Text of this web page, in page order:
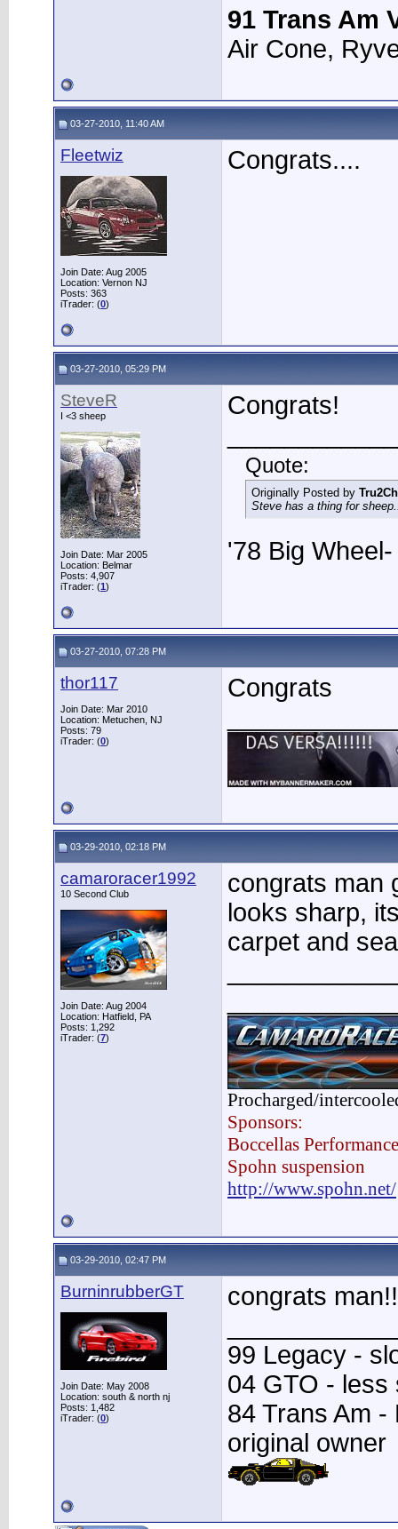
91 Trans Am
Air Cone,
03-27-2010, 11:40 AM
Fleetwiz
Join Date: Aug 2005
Location: Vernon NJ
Posts: 363
iTrader: (0)
Congrats....
03-27-2010, 05:29 PM
SteveR
I <3 sheep
Join Date: Mar 2005
Location: Belmar
Posts: 4,907
iTrader: (1)
Congrats!
Quote:
Originally Posted by
Steve has a thing for
'78 Big
03-27-2010, 07:28 PM
thor117
Join Date: Mar 2010
Location: Metuchen, NJ
Posts: 79
iTrader: (0)
Congrats
03-29-2010, 02:18 PM
camaroracer1992
10 Second Club
Join Date: Aug 2004
Location: Hatfield, PA
Posts: 1,292
iTrader: (7)
congrats man
looks sharp,
carpet and
Procharged/
Sponsors:
Boccellas
Spohn suspension
http://www.spohn.net/
03-29-2010, 02:47 PM
BurninrubberGT
Join Date: May 2008
Location: south & north nj
Posts: 1,482
iTrader: (0)
congrats
99 Legacy -
04 GTO - less
84 Trans Am
original owner